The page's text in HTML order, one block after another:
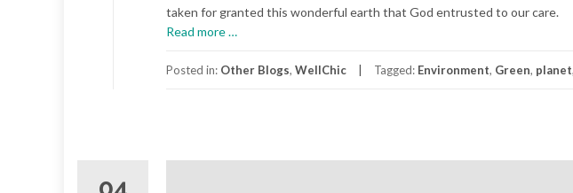
taken for granted this wonderful earth that God entrusted to our care.
Read more
Passion
…
Posted in: Other Blogs, WellChic Tagged: Environment, Green, planet,